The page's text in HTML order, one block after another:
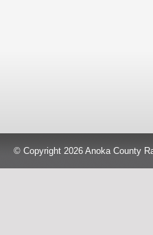
© Copyright 2026 Anoka County